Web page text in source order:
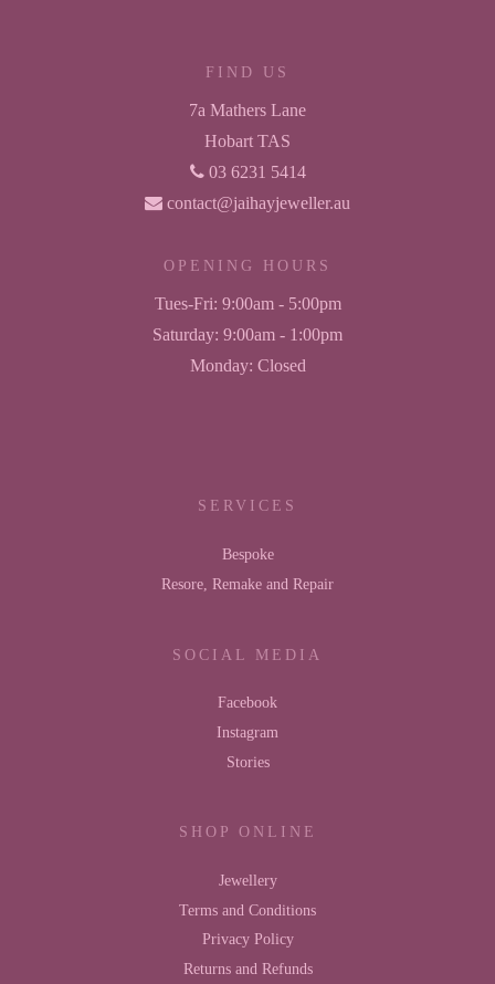
FIND US
7a Mathers Lane
Hobart TAS
03 6231 5414
contact@jaihayjeweller.au
OPENING HOURS
Tues-Fri: 9:00am - 5:00pm
Saturday: 9:00am - 1:00pm
Monday: Closed
SERVICES
Bespoke
Resore, Remake and Repair
SOCIAL MEDIA
Facebook
Instagram
Stories
SHOP ONLINE
Jewellery
Terms and Conditions
Privacy Policy
Returns and Refunds